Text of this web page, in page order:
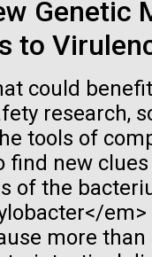
Genetic
to
could
research,
tools of
find new
of the
em>
more
and test new
array of environments
learning will
and controls
(eps)
(png)